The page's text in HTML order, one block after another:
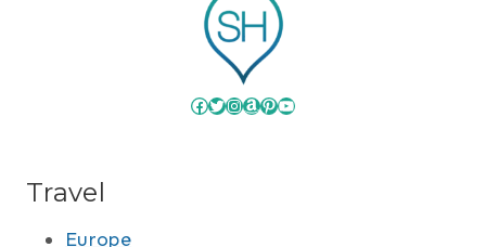
Facebook
Twitter
Instagram
Amazon
Pinterest
YouTube
Travel
Europe